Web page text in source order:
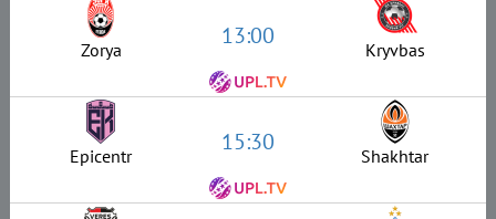
Zorya 13:00 Kryvbas
Epicentr 15:30 Shakhtar